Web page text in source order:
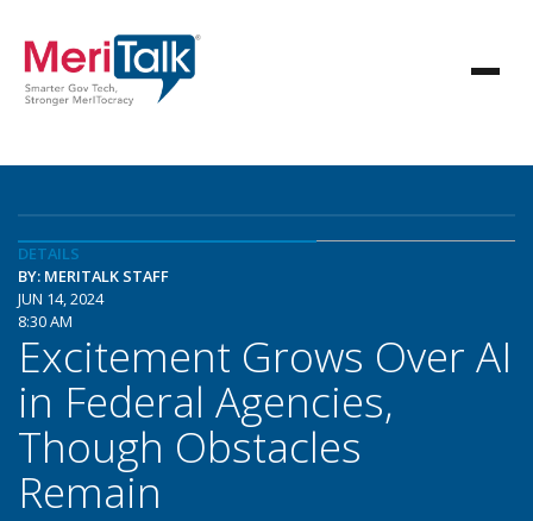
DETAILS
BY: MERITALK STAFF
JUN 14, 2024
8:30 AM
Excitement Grows Over AI
in Federal Agencies,
Though Obstacles
Remain